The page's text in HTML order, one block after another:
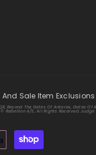
Sale Item
Beyond The Gates Of Antares, Gates
A/S; All Rights Reserved. Judge